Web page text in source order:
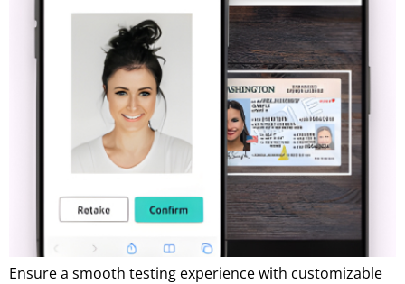
Ensure a smooth testing experience with customizable